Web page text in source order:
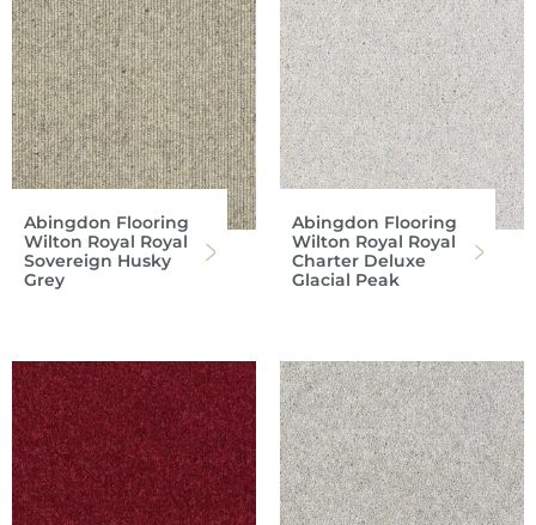
Abingdon Flooring
Wilton Royal Royal
Sovereign Husky
Grey
Abingdon Flooring
Wilton Royal Royal
Charter Deluxe
Glacial Peak